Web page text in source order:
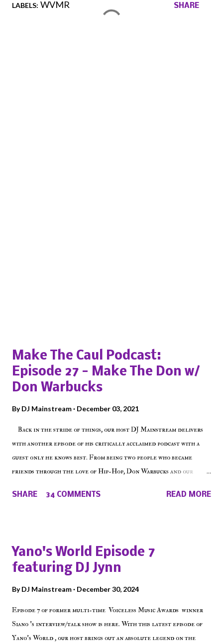
LABELS: WVMR SHARE
Make The Caul Podcast:
Episode 27 - Make The Don w/
Don Warbucks
ByDJ Mainstream December 03, 2021
Back in the stride of things, our host DJ Mainstream delivers
with another episode of his critically acclaimed podcast with a
guest only he knows best. From being two people who became
friends through the love of Hip-Hop, Don Warbucks and our
on Voiceless Music Radio, the RLE Concert Series, the New York
on the iHeart Radio player (on the right side of our main page),
iTunes, Spotify and of course, on Soundcloud! Make The Caul ·
SHARE 34 COMMENTS READ MORE
Yano's World Episode 7
featuring DJ Jynn
ByDJ Mainstream December 30, 2024
Episode 7 of former multi-time Voiceless Music Awards winner
Siano 's interview/talk show is here. With this latest episode of
Yano's World , our host brings out an absolute legend on the